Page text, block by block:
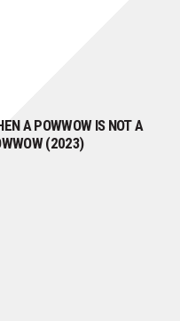
A POWWOW IS NOT A
(2023)